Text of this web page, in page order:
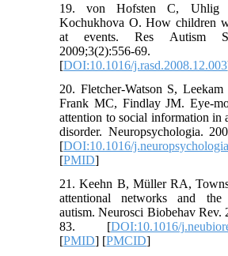
19. von Hofsten C,
Kochukhova O. How children
at events. Res Autism
2009;3(2):556-69.
[DOI:10.1016/j.rasd.2008.12.003
20. Fletcher-Watson S,
Frank MC, Findlay JM. Eye-
attention to social information in
disorder. Neuropsychologia.
[DOI:10.1016/
[PMID]
21. Keehn B, Müller RA,
attentional networks and the
autism. Neurosci Biobehav Rev.
83. [DOI:10.1016/
[PMID] [PMCID]